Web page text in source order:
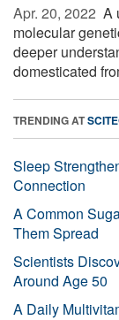
Apr. 20, 2022  A
molecular
deeper
domesticated
TRENDING AT
Sleep
Connection
A Common
Them Spread
Scientists
Around Age 50
A Daily